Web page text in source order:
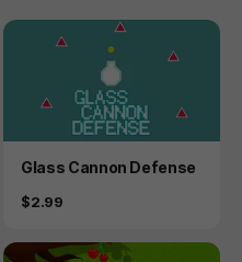
Product
Glass Cannon Defense
Price
$2.99